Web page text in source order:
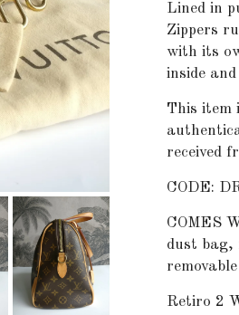
Lined in
Zippers
with its
inside
This item
received
CODE:
COMES
dust bag,
Retiro 2